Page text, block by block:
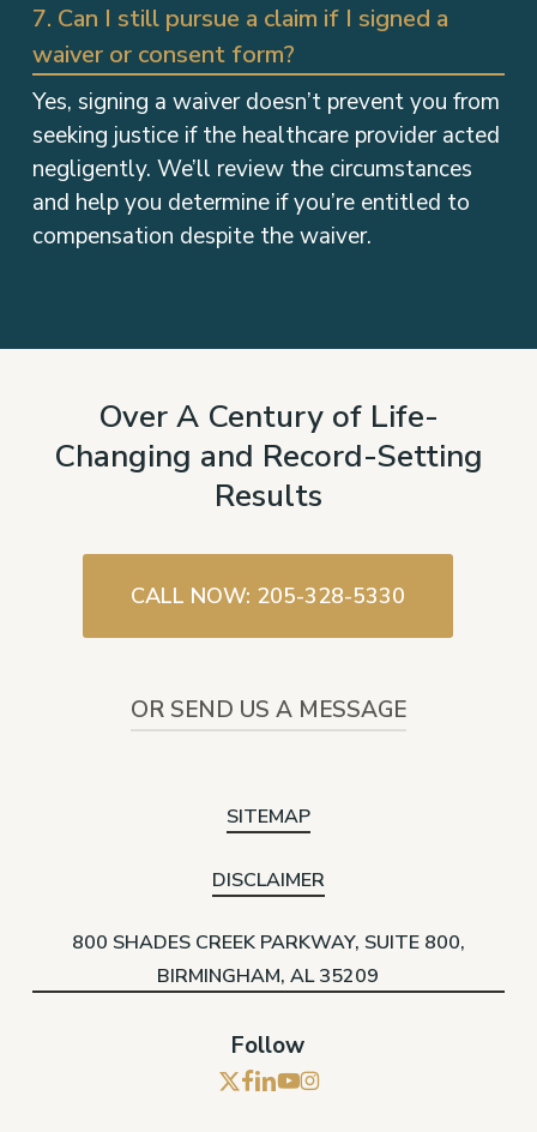
7. Can I still pursue a claim if I signed a
waiver or consent form?
Yes, signing a waiver doesn’t prevent you from
seeking justice if the healthcare provider acted
negligently. We’ll review the circumstances
and help you determine if you’re entitled to
compensation despite the waiver.
Over A Century of Life-
Changing and Record-Setting
Results
CALL NOW: 205-328-5330
OR SEND US A MESSAGE
SITEMAP
DISCLAIMER
800 SHADES CREEK PARKWAY, SUITE 800,
BIRMINGHAM, AL 35209
Follow
x-facebook
linkedin
youtube
instagram